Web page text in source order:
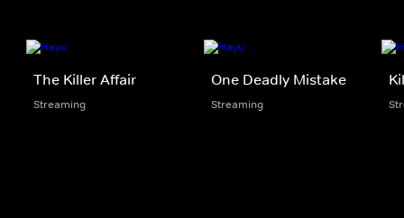
The Killer Affair
Streaming
One Deadly Mistake
Streaming